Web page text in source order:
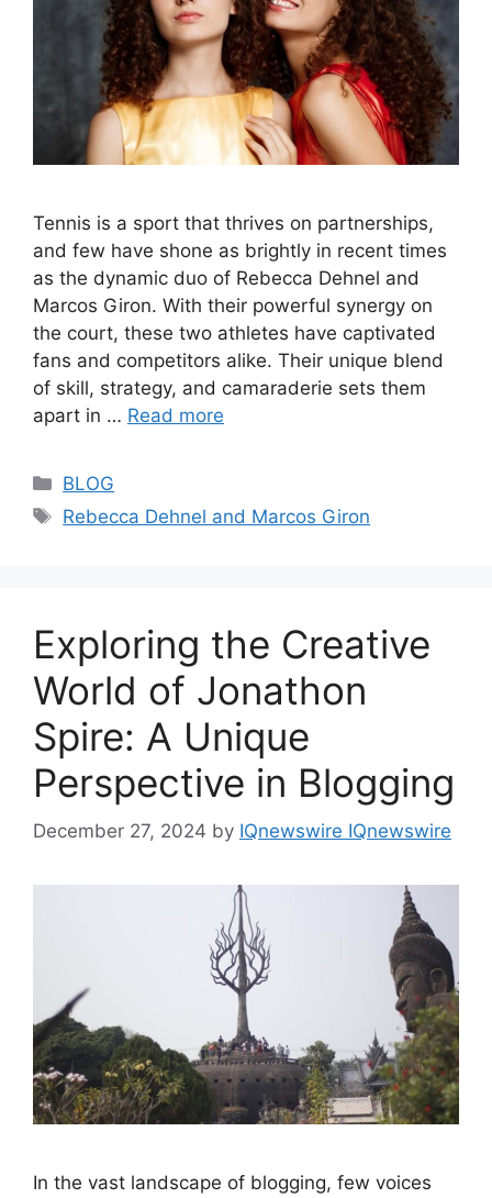
Tennis is a sport that thrives on partnerships,
and few have shone as brightly in recent times
as the dynamic duo of Rebecca Dehnel and
Marcos Giron. With their powerful synergy on
the court, these two athletes have captivated
fans and competitors alike. Their unique blend
of skill, strategy, and camaraderie sets them
apart in … Read more
Categories
BLOG
Tags
Rebecca Dehnel and Marcos Giron
Exploring the Creative
World of Jonathon
Spire: A Unique
Perspective in Blogging
December 27, 2024 by IQnewswire IQnewswire
In the vast landscape of blogging, few voices